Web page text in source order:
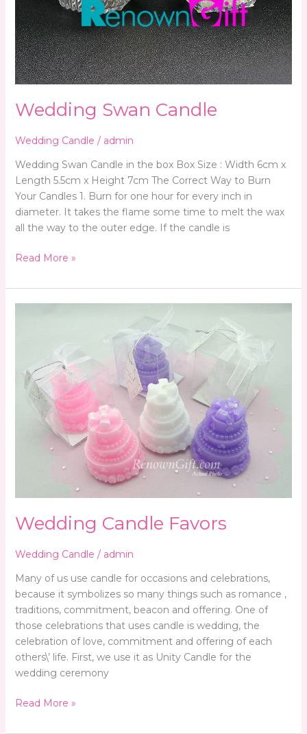
Wedding Swan Candle
Wedding Candle / admin
Wedding Swan Candle in the box Box Size : Width 6cm x
Length 5.5cm x Height 7cm The Correct Way to Burn
Your Candles 1. Burn for one hour for every inch in
diameter. It takes the flame some time to melt the wax
all the way to the outer edge. If the candle is
Read More »
Wedding Candle Favors
Wedding Candle / admin
Many of us use candle for occasions and celebrations,
because it symbolizes so many things such as romance ,
traditions, commitment, beacon and offering. One of
those celebrations that uses candle is wedding, the
celebration of love, commitment and offering of each
others\’ life. First, we use it as Unity Candle for the
wedding ceremony
Read More »